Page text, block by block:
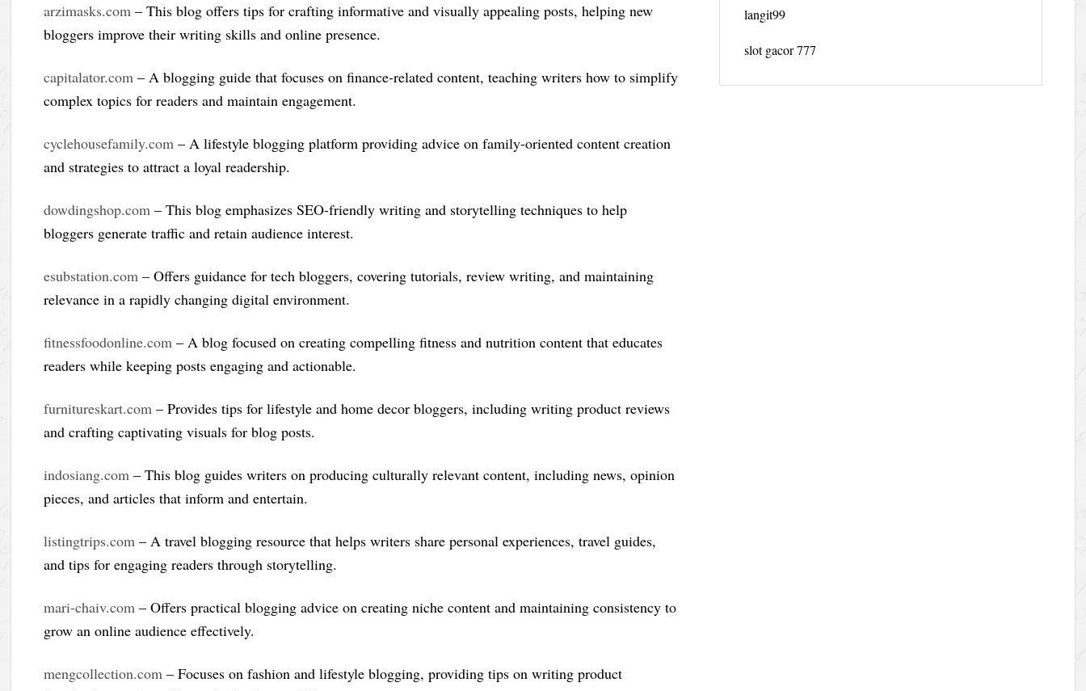
arzimasks.com – This blog offers tips for crafting informative and visually appealing posts, helping new
bloggers improve their writing skills and online presence.
capitalator.com – A blogging guide that focuses on finance-related content, teaching writers how to simplify
complex topics for readers and maintain engagement.
cyclehousefamily.com – A lifestyle blogging platform providing advice on family-oriented content creation
and strategies to attract a loyal readership.
dowdingshop.com – This blog emphasizes SEO-friendly writing and storytelling techniques to help
bloggers generate traffic and retain audience interest.
esubstation.com – Offers guidance for tech bloggers, covering tutorials, review writing, and maintaining
relevance in a rapidly changing digital environment.
fitnessfoodonline.com – A blog focused on creating compelling fitness and nutrition content that educates
readers while keeping posts engaging and actionable.
furnitureskart.com – Provides tips for lifestyle and home decor bloggers, including writing product reviews
and crafting captivating visuals for blog posts.
indosiang.com – This blog guides writers on producing culturally relevant content, including news, opinion
pieces, and articles that inform and entertain.
listingtrips.com – A travel blogging resource that helps writers share personal experiences, travel guides,
and tips for engaging readers through storytelling.
mari-chaiv.com – Offers practical blogging advice on creating niche content and maintaining consistency to
grow an online audience effectively.
mengcollection.com – Focuses on fashion and lifestyle blogging, providing tips on writing product
langit99
slot gacor 777